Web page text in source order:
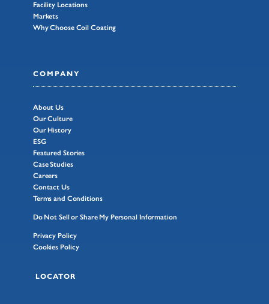
Facility Locations
Markets
Why Choose Coil Coating
COMPANY
About Us
Our Culture
Our History
ESG
Featured Stories
Case Studies
Careers
Contact Us
Terms and Conditions
Do Not Sell or Share My Personal Information
Privacy Policy
Cookies Policy
LOCATOR